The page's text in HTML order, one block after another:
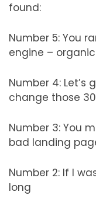
found:
Number 5: You
engine –
Number 4: Let’s
change those
Number 3: You
bad landing
Number 2: If I
long